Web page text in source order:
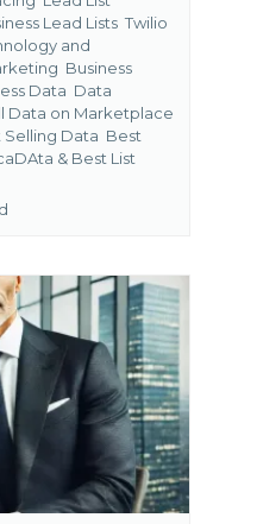
Lead Lists Twilio
and
Business
Data Data
Data on Marketplace
Selling Data Best
& Best List